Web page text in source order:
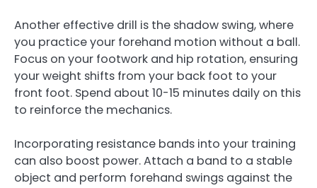
Another effective drill is the shadow swing, where
you practice your forehand motion without a ball.
Focus on your footwork and hip rotation, ensuring
your weight shifts from your back foot to your
front foot. Spend about 10-15 minutes daily on this
to reinforce the mechanics.
Incorporating resistance bands into your training
can also boost power. Attach a band to a stable
object and perform forehand swings against the